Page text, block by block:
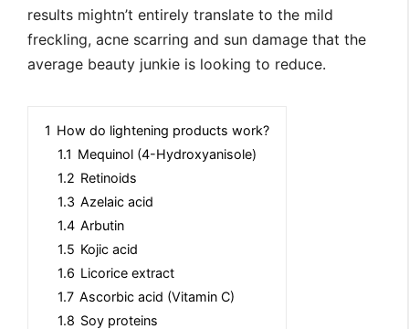
results mightn’t entirely translate to the mild
freckling, acne scarring and sun damage that the
average beauty junkie is looking to reduce.
1 How do lightening products work?
1.1 Mequinol (4-Hydroxyanisole)
1.2 Retinoids
1.3 Azelaic acid
1.4 Arbutin
1.5 Kojic acid
1.6 Licorice extract
1.7 Ascorbic acid (Vitamin C)
1.8 Soy proteins